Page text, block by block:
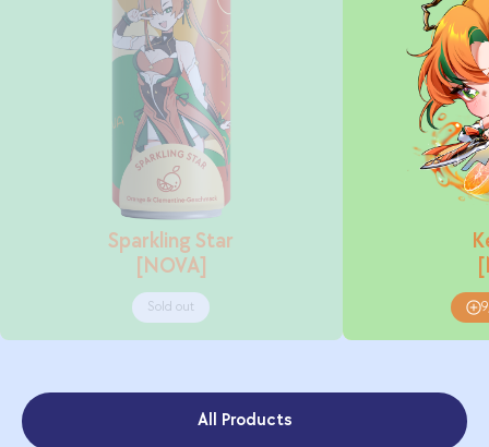
Sparkling Star
[NOVA]
Sold out
All Products